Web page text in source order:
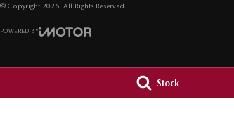
Stock
© Copyright 2026 . All Rights Reserved.
POWERED BY